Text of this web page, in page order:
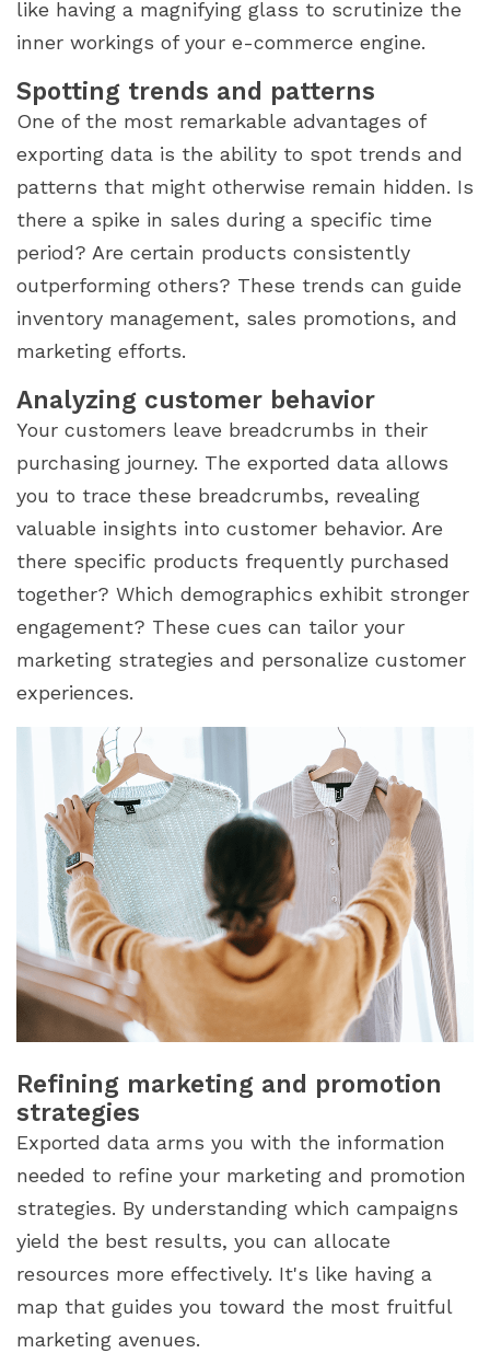
like having a magnifying glass to scrutinize the
inner workings of your e-commerce engine.
Spotting trends and patterns
One of the most remarkable advantages of
exporting data is the ability to spot trends and
patterns that might otherwise remain hidden. Is
there a spike in sales during a specific time
period? Are certain products consistently
outperforming others? These trends can guide
inventory management, sales promotions, and
marketing efforts.
Analyzing customer behavior
Your customers leave breadcrumbs in their
purchasing journey. The exported data allows
you to trace these breadcrumbs, revealing
valuable insights into customer behavior. Are
there specific products frequently purchased
together? Which demographics exhibit stronger
engagement? These cues can tailor your
marketing strategies and personalize customer
experiences.
Refining marketing and promotion
strategies
Exported data arms you with the information
needed to refine your marketing and promotion
strategies. By understanding which campaigns
yield the best results, you can allocate
resources more effectively. It's like having a
map that guides you toward the most fruitful
marketing avenues.